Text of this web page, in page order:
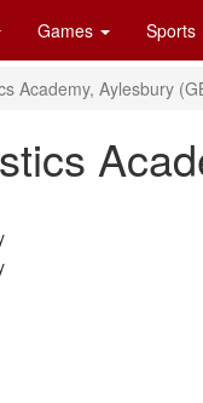
Games Sports
Academy, Aylesbury